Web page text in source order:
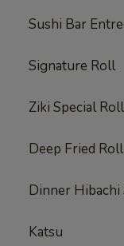
Sushi Bar
Signature Roll
Ziki Special Roll
Deep Fried Roll
Dinner Hibachi
Katsu